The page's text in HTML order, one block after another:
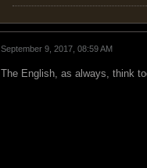
September 9, 2017, 08:59 AM
The English, as always, think